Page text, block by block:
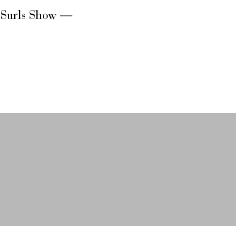
Surls Show —